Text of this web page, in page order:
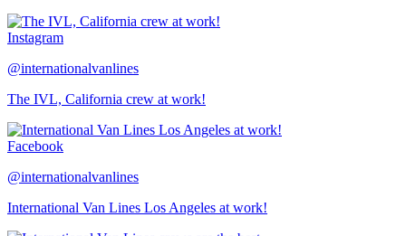
Instagram
@internationalvanlines
The IVL, California crew at work!
Facebook
@internationalvanlines
International Van Lines Los Angeles at work!